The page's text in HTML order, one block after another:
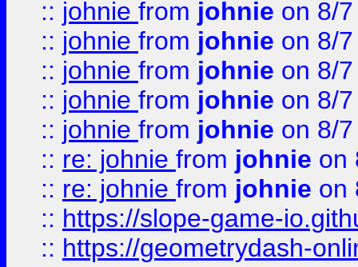
:: johnie from johnie on 8/
:: johnie from johnie on 8/
:: johnie from johnie on 8/
:: johnie from johnie on 8/
:: johnie from johnie on 8/
:: re: johnie from johnie on
:: re: johnie from johnie on
:: https://slope-game-
:: https://geometrydash-